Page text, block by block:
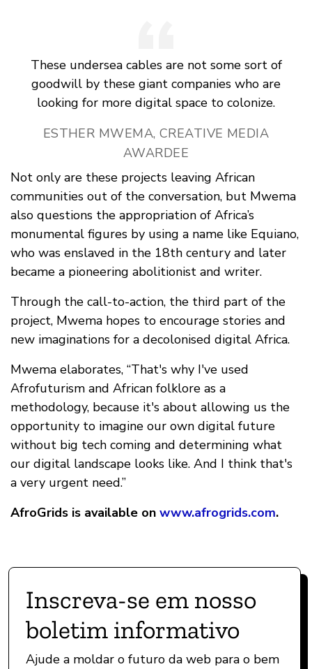
These undersea cables are not some sort of
goodwill by these giant companies who are
looking for more digital space to colonize.
ESTHER MWEMA, CREATIVE MEDIA
AWARDEE
Not only are these projects leaving African
communities out of the conversation, but Mwema
also questions the appropriation of Africa’s
monumental figures by using a name like Equiano,
who was enslaved in the 18th century and later
became a pioneering abolitionist and writer.
Through the call-to-action, the third part of the
project, Mwema hopes to encourage stories and
new imaginations for a decolonised digital Africa.
Mwema elaborates, “That's why I've used
Afrofuturism and African folklore as a
methodology, because it's about allowing us the
opportunity to imagine our own digital future
without big tech coming and determining what
our digital landscape looks like. And I think that's
a very urgent need.”
AfroGrids is available on www.afrogrids.com.
Inscreva-se em nosso
boletim informativo
Ajude a moldar o futuro da web para o bem